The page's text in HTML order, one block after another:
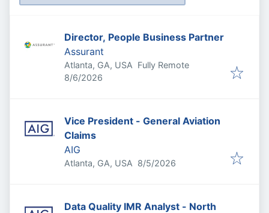
Director, People Business Partner
Assurant
Atlanta, GA, USA Fully Remote
Published
8/6/2026
Vice President - General Aviation
Claims
AIG
Atlanta, GA, USA Published
8/5/2026
Data Quality IMR Analyst - North